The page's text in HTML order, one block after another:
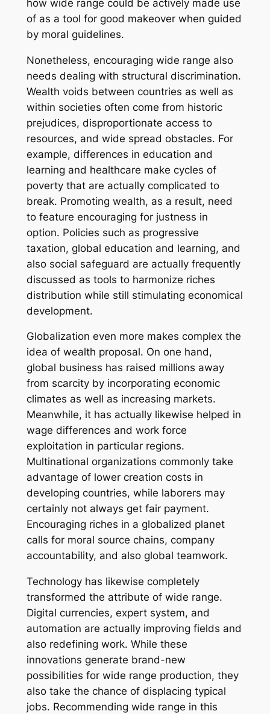
how wide range could be actively made use
of as a tool for good makeover when guided
by moral guidelines.
Nonetheless, encouraging wide range also
needs dealing with structural discrimination.
Wealth voids between countries as well as
within societies often come from historic
prejudices, disproportionate access to
resources, and wide spread obstacles. For
example, differences in education and
learning and healthcare make cycles of
poverty that are actually complicated to
break. Promoting wealth, as a result, need
to feature encouraging for justness in
option. Policies such as progressive
taxation, global education and learning, and
also social safeguard are actually frequently
discussed as tools to harmonize riches
distribution while still stimulating economical
development.
Globalization even more makes complex the
idea of wealth proposal. On one hand,
global business has raised millions away
from scarcity by incorporating economic
climates as well as increasing markets.
Meanwhile, it has actually likewise helped in
wage differences and work force
exploitation in particular regions.
Multinational organizations commonly take
advantage of lower creation costs in
developing countries, while laborers may
certainly not always get fair payment.
Encouraging riches in a globalized planet
calls for moral source chains, company
accountability, and also global teamwork.
Technology has likewise completely
transformed the attribute of wide range.
Digital currencies, expert system, and
automation are actually improving fields and
also redefining work. While these
innovations generate brand-new
possibilities for wide range production, they
also take the chance of displacing typical
jobs. Recommending wide range in this